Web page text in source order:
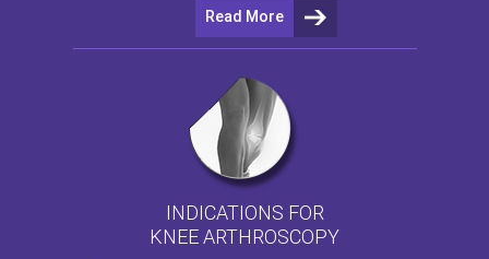
Read More
INDICATIONS FOR
KNEE ARTHROSCOPY